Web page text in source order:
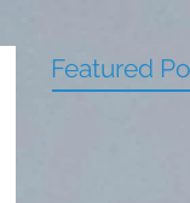
Featured